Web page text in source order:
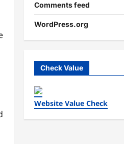
Comments feed
WordPress.org
Check Value
Website Value Check